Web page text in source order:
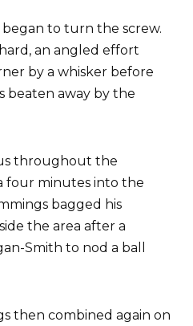
to turn the screw.
an angled effort
by a whisker before
beaten away by the
throughout the
four minutes into the
bagged his
the area after a
Smith to nod a ball
then combined again on